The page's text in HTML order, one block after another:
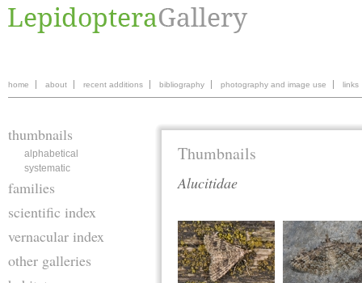
home about recent additions bibliography photography and image use links
thumbnails
alphabetical
systematic
families
scientific index
vernacular index
other galleries
Thumbnails
Alucitidae